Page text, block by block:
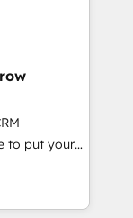
主導。「設
け、部門横断
にした情報設
Salesforce・
設計、履歴
ChatGPT・
+
Data
what others
client
to put your
think along
once